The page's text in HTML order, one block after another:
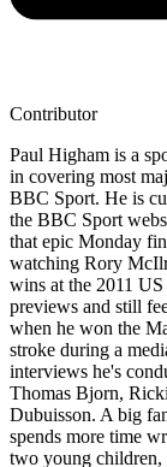
Contributor
Paul Higham is a
in covering most
BBC Sport. He is
the BBC Sport
that epic Monday
watching Rory
wins at the 2011
previews and still
when he won the
stroke during a
interviews he's
Thomas Bjorn,
Dubuisson. A big
spends more time
two young children,